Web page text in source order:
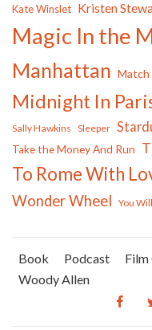
Kate Winslet Kristen
Magic In the
Manhattan Match
Midnight In
Sally Hawkins Sleeper
Take the Money And Run
To Rome With
Wonder Wheel You
Book Podcast Film
Woody Allen